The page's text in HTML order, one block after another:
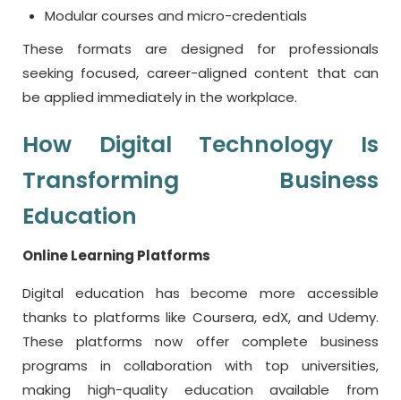
Modular courses and micro-credentials
These formats are designed for professionals
seeking focused, career-aligned content that can
be applied immediately in the workplace.
How Digital Technology Is
Transforming Business
Education
Online Learning Platforms
Digital education has become more accessible
thanks to platforms like Coursera, edX, and Udemy.
These platforms now offer complete business
programs in collaboration with top universities,
making high-quality education available from